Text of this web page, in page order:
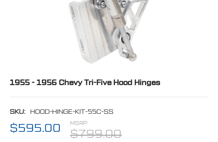
1955 - 1956 Chevy Tri-Five Hood Hinges
SKU: HOOD-HINGE-KIT-55C-SS
MSRP:
$799.00
$595.00